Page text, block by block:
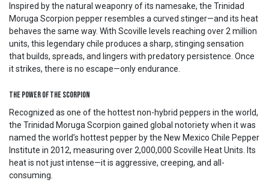
Inspired by the natural weaponry of its namesake, the Trinidad
Moruga Scorpion pepper resembles a curved stinger—and its heat
behaves the same way. With Scoville levels reaching over 2 million
units, this legendary chile produces a sharp, stinging sensation
that builds, spreads, and lingers with predatory persistence. Once
it strikes, there is no escape—only endurance.
The Power of the Scorpion
Recognized as one of the hottest non-hybrid peppers in the world,
the Trinidad Moruga Scorpion gained global notoriety when it was
named the world’s hottest pepper by the New Mexico Chile Pepper
Institute in 2012, measuring over 2,000,000 Scoville Heat Units. Its
heat is not just intense—it is aggressive, creeping, and all-
consuming.